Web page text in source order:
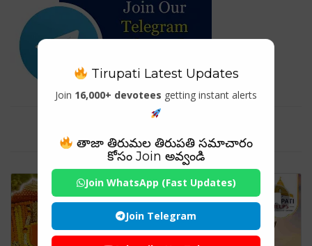
Tirupati Latest Updates
Join 16,000+ devotees getting instant alerts
తాజా తిరుమల తిరుపతి సమాచారం
కోసం Join అవ్వండి
Join WhatsApp (Fast Updates)
Join Telegram